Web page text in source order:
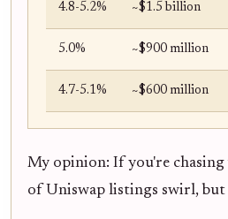
4.8-5.2% ~$1.5 billion
5.0% ~$900 million
4.7-5.1% ~$600 million
My opinion: If you're chasing
of Uniswap listings swirl,